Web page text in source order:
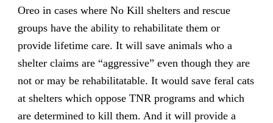
Oreo in cases where No Kill shelters and rescue
groups have the ability to rehabilitate them or
provide lifetime care. It will save animals who a
shelter claims are “aggressive” even though they are
not or may be rehabilitatable. It would save feral cats
at shelters which oppose TNR programs and which
are determined to kill them. And it will provide a